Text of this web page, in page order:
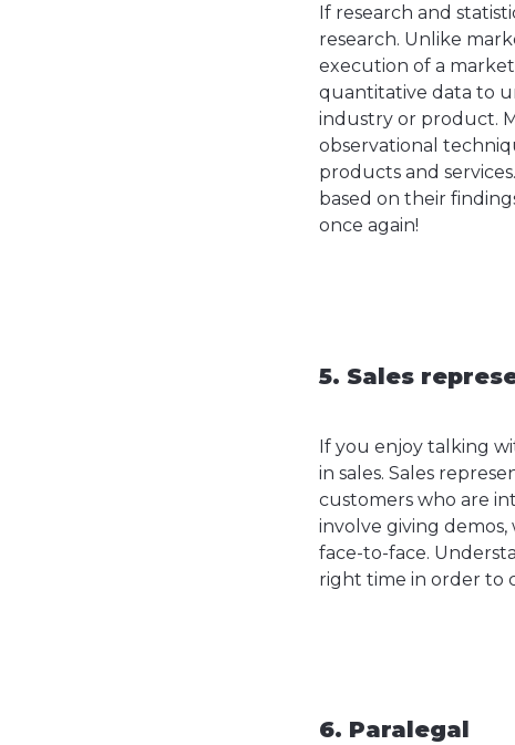
If research and
research. Unlike
execution of a
quantitative data to
industry or product.
observational
products and
based on their
once again!
5. Sales
If you enjoy talking
in sales. Sales
customers who are
involve giving
face-to-face.
right time in order to
6. Paralegal